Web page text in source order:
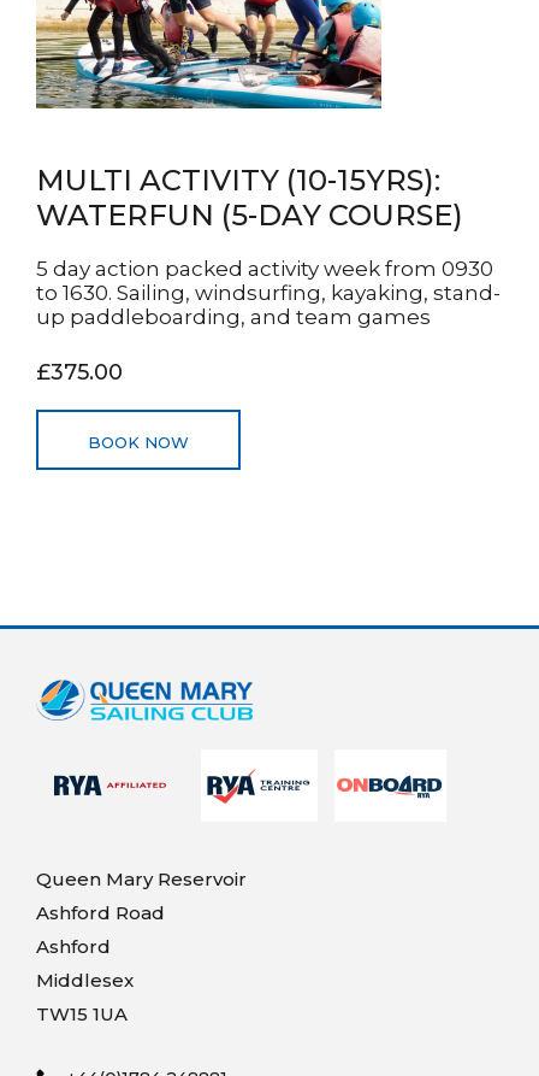
MULTI ACTIVITY (10-15YRS):
WATERFUN (5-DAY COURSE)
5 day action packed activity week from 0930
to 1630. Sailing, windsurfing, kayaking, stand-
up paddleboarding, and team games
£375.00
BOOK NOW
Queen Mary Reservoir
Ashford Road
Ashford
Middlesex
TW15 1UA